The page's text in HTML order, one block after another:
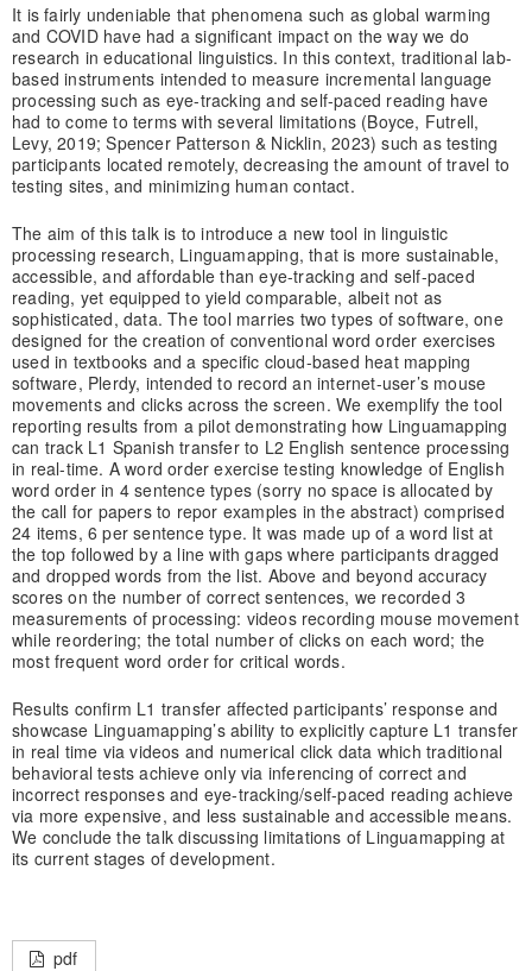
It is fairly undeniable that phenomena such as global warming
and COVID have had a significant impact on the way we do
research in educational linguistics. In this context, traditional lab-
based instruments intended to measure incremental language
processing such as eye-tracking and self-paced reading have
had to come to terms with several limitations (Boyce, Futrell,
Levy, 2019; Spencer Patterson & Nicklin, 2023) such as testing
participants located remotely, decreasing the amount of travel to
testing sites, and minimizing human contact.
The aim of this talk is to introduce a new tool in linguistic
processing research, Linguamapping, that is more sustainable,
accessible, and affordable than eye-tracking and self-paced
reading, yet equipped to yield comparable, albeit not as
sophisticated, data. The tool marries two types of software, one
designed for the creation of conventional word order exercises
used in textbooks and a specific cloud-based heat mapping
software, Plerdy, intended to record an internet-user’s mouse
movements and clicks across the screen. We exemplify the tool
reporting results from a pilot demonstrating how Linguamapping
can track L1 Spanish transfer to L2 English sentence processing
in real-time. A word order exercise testing knowledge of English
word order in 4 sentence types (sorry no space is allocated by
the call for papers to repor examples in the abstract) comprised
24 items, 6 per sentence type. It was made up of a word list at
the top followed by a line with gaps where participants dragged
and dropped words from the list. Above and beyond accuracy
scores on the number of correct sentences, we recorded 3
measurements of processing: videos recording mouse movement
while reordering; the total number of clicks on each word; the
most frequent word order for critical words.
Results confirm L1 transfer affected participants’ response and
showcase Linguamapping’s ability to explicitly capture L1 transfer
in real time via videos and numerical click data which traditional
behavioral tests achieve only via inferencing of correct and
incorrect responses and eye-tracking/self-paced reading achieve
via more expensive, and less sustainable and accessible means.
We conclude the talk discussing limitations of Linguamapping at
its current stages of development.
pdf